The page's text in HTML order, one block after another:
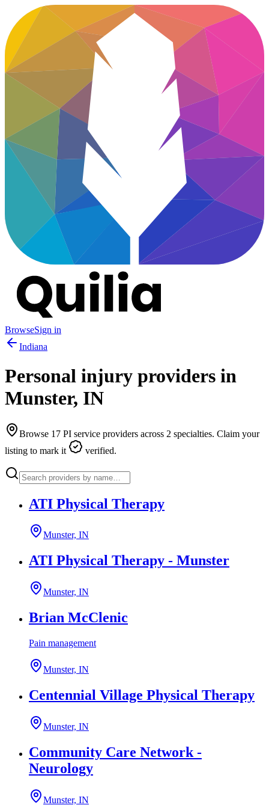
BrowseSign in
Indiana
Personal injury providers in
Munster, IN
Browse 17 PI service providers across 2 specialties. Claim your
listing to mark it
verified.
ATI Physical Therapy
Munster, IN
ATI Physical Therapy - Munster
Munster, IN
Brian McClenic
Pain management
Munster, IN
Centennial Village Physical Therapy
Munster, IN
Community Care Network -
Neurology
Munster, IN